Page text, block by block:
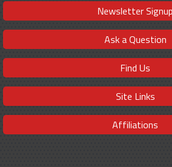
Newsletter Signup
Ask a Question
Find Us
Site Links
Affiliations